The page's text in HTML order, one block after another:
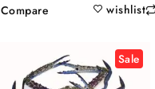
Compare wishlist
Sale